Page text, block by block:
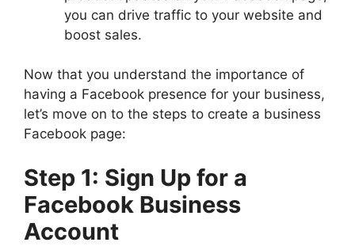
you can drive traffic to your website and
boost sales.
Now that you understand the importance of
having a Facebook presence for your business,
let’s move on to the steps to create a business
Facebook page:
Step 1: Sign Up for a
Facebook Business
Account